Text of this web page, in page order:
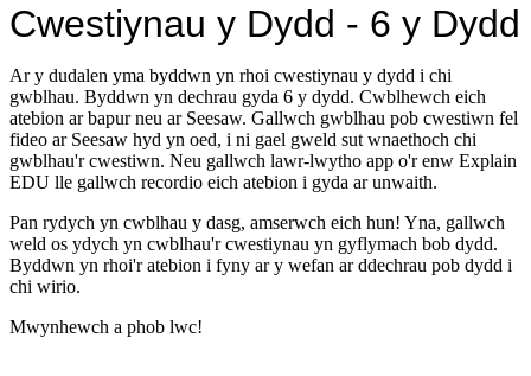
Cwestiynau y Dydd - 6 y Dydd
Ar y dudalen yma byddwn yn rhoi cwestiynau y dydd i chi
gwblhau. Byddwn yn dechrau gyda 6 y dydd. Cwblhewch eich
atebion ar bapur neu ar Seesaw. Gallwch gwblhau pob cwestiwn fel
fideo ar Seesaw hyd yn oed, i ni gael gweld sut wnaethoch chi
gwblhau'r cwestiwn. Neu gallwch lawr-lwytho app o'r enw Explain
EDU lle gallwch recordio eich atebion i gyda ar unwaith.
Pan rydych yn cwblhau y dasg, amserwch eich hun! Yna, gallwch
weld os ydych yn cwblhau'r cwestiynau yn gyflymach bob dydd.
Byddwn yn rhoi'r atebion i fyny ar y wefan ar ddechrau pob dydd i
chi wirio.
Mwynhewch a phob lwc!